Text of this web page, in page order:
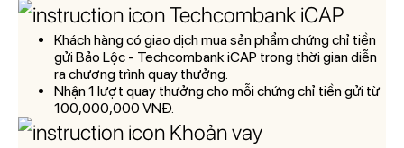
Techcombank iCAP
Khách hàng có giao dịch mua sản phẩm chứng chỉ tiền
gửi Bảo Lộc - Techcombank iCAP trong thời gian diễn
ra chương trình quay thưởng.
Nhận 1 lượt quay thưởng cho mỗi chứng chỉ tiền gửi từ
100,000,000 VNĐ.
Khoản vay